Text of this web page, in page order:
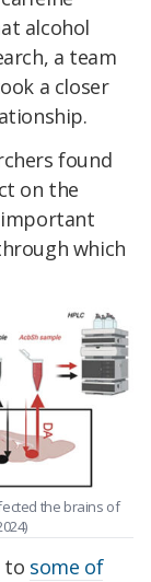
alcohol
a team
a closer
found
on the
which
the brains of
to some of